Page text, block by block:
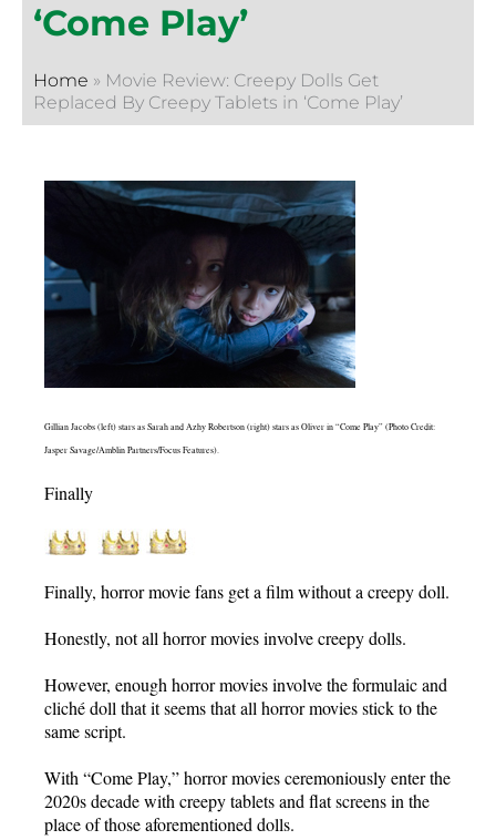
‘Come Play’
Home » Movie Review: Creepy Dolls Get
Replaced By Creepy Tablets in ‘Come Play’
Gillian Jacobs (left) stars as Sarah and Azhy Robertson (right) stars as Oliver in “Come Play” (Photo Credit:
Jasper Savage/Amblin Partners/Focus Features).
Finally
Finally, horror movie fans get a film without a creepy doll.
Honestly, not all horror movies involve creepy dolls.
However, enough horror movies involve the formulaic and
cliché doll that it seems that all horror movies stick to the
same script.
With “Come Play,” horror movies ceremoniously enter the
2020s decade with creepy tablets and flat screens in the
place of those aforementioned dolls.